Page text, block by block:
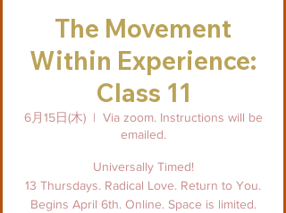
The Movement
Within Experience:
Class 11
6月15日(木)
  |
Via zoom. Instructions will be
emailed.
Universally Timed!
13 Thursdays. Radical Love. Return to You.
Begins April 6th. Online. Space is limited.